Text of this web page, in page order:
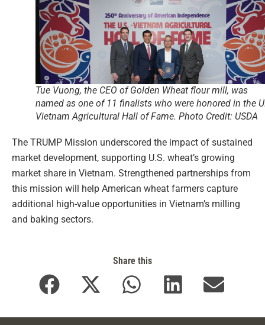
Tue Vuong, the CEO of Golden Wheat flour mill, was
named as one of 11 finalists who were honored in the
Vietnam Agricultural Hall of Fame. Photo Credit: USDA
The TRUMP Mission underscored the impact of sustained
market development, supporting U.S. wheat’s growing
market share in Vietnam. Strengthened partnerships from
this mission will help American wheat farmers capture
additional high-value opportunities in Vietnam’s milling
and baking sectors.
Share this